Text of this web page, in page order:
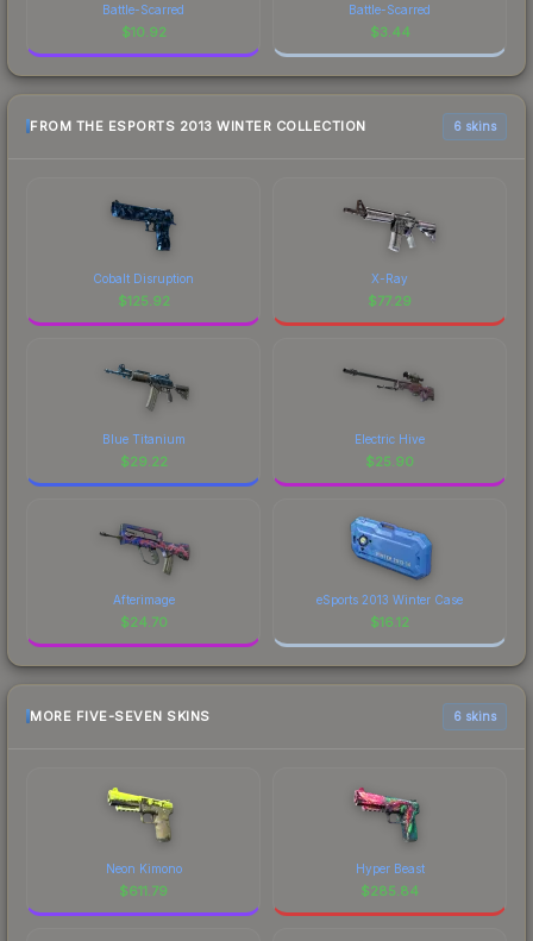
Battle-Scarred
$10.92
Battle-Scarred
$3.44
FROM THE ESPORTS 2013 WINTER COLLECTION 6 skins
Cobalt Disruption
$125.92
X-Ray
$77.29
Blue Titanium
$29.22
Electric Hive
$25.90
Afterimage
$24.70
eSports 2013 Winter Case
$16.12
MORE FIVE-SEVEN SKINS 6 skins
Neon Kimono
$611.79
Hyper Beast
$285.84